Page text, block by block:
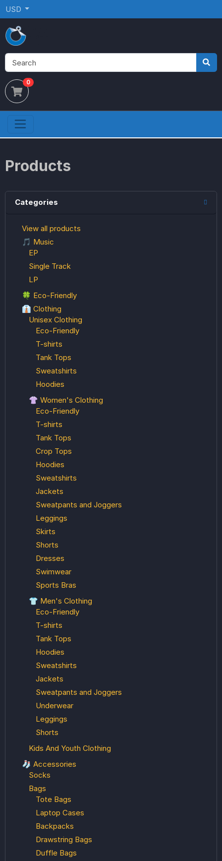
USD
0
Products
Categories
View all products
🎵 Music
EP
Single Track
LP
🍀 Eco-Friendly
👔 Clothing
Unisex Clothing
Eco-Friendly
T-shirts
Tank Tops
Sweatshirts
Hoodies
👚 Women's Clothing
Eco-Friendly
T-shirts
Tank Tops
Crop Tops
Hoodies
Sweatshirts
Jackets
Sweatpants and Joggers
Leggings
Skirts
Shorts
Dresses
Swimwear
Sports Bras
👕 Men's Clothing
Eco-Friendly
T-shirts
Tank Tops
Hoodies
Sweatshirts
Jackets
Sweatpants and Joggers
Underwear
Leggings
Shorts
Kids And Youth Clothing
🧦 Accessories
Socks
Bags
Tote Bags
Laptop Cases
Backpacks
Drawstring Bags
Duffle Bags